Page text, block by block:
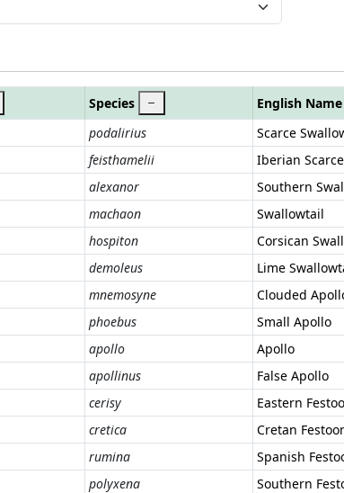
Species English Name
podalirius
Scarce
feisthamelii
Iberian
alexanor
Southern
machaon
Swallowtail
hospiton
Corsican
demoleus
Lime
mnemosyne
Clouded
phoebus
Small Apollo
apollo
Apollo
apollinus
False Apollo
cerisy
Eastern
cretica
Cretan
rumina
Spanish
polyxena
Southern